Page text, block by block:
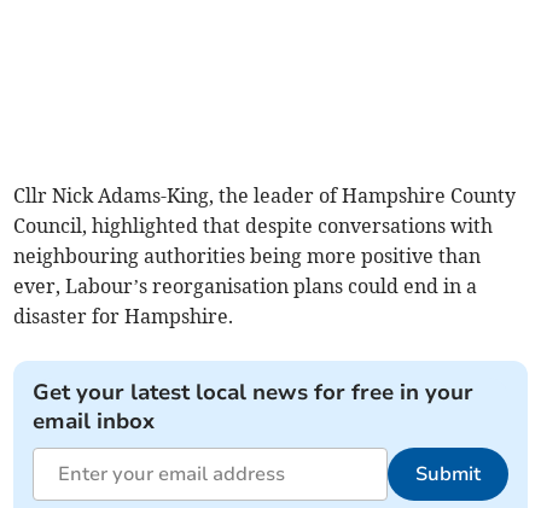
Cllr Nick Adams-King, the leader of Hampshire County
Council, highlighted that despite conversations with
neighbouring authorities being more positive than
ever, Labour’s reorganisation plans could end in a
disaster for Hampshire.
Get your latest local news for free in your
email inbox
Submit